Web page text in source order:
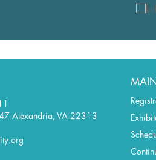
Alexandria, VA 22313